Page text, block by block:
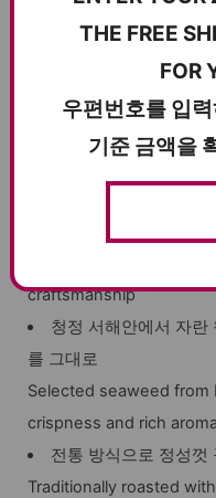
제품 포인트
KEY HIGHLIGHTS
craftsmanship
청정 서해안에서 자란
를 그대로
Selected seaweed from
crispness and rich aroma
전통 방식으로 정성껏
Traditionally roasted
THE FREE
FOR
우편번호를 입
기준 금액을